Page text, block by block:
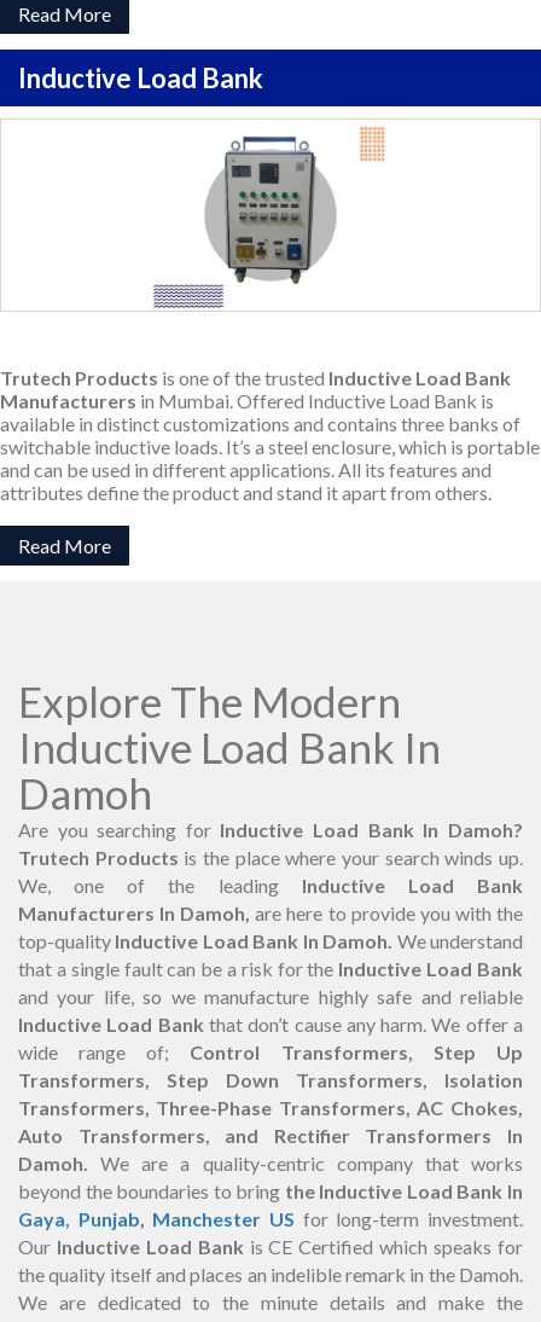
Read More
Inductive Load Bank
Trutech Products is one of the trusted Inductive Load Bank
Manufacturers in Mumbai. Offered Inductive Load Bank is
available in distinct customizations and contains three banks of
switchable inductive loads. It’s a steel enclosure, which is portable
and can be used in different applications. All its features and
attributes define the product and stand it apart from others.
Read More
Explore The Modern
Inductive Load Bank In
Damoh
Are you searching for Inductive Load Bank In Damoh?
Trutech Products is the place where your search winds up.
We, one of the leading Inductive Load Bank
Manufacturers In Damoh, are here to provide you with the
top-quality Inductive Load Bank In Damoh. We understand
that a single fault can be a risk for the Inductive Load Bank
and your life, so we manufacture highly safe and reliable
Inductive Load Bank that don’t cause any harm. We offer a
wide range of; Control Transformers, Step Up
Transformers, Step Down Transformers, Isolation
Transformers, Three-Phase Transformers, AC Chokes,
Auto Transformers, and Rectifier Transformers In
Damoh.We are a quality-centric company that works
beyond the boundaries to bring the Inductive Load Bank In
Gaya
Punjab Manchester US for long-term investment.
Our Inductive Load Bank is CE Certified which speaks for
the quality itself and places an indelible remark in the Damoh.
We are dedicated to the minute details and make the